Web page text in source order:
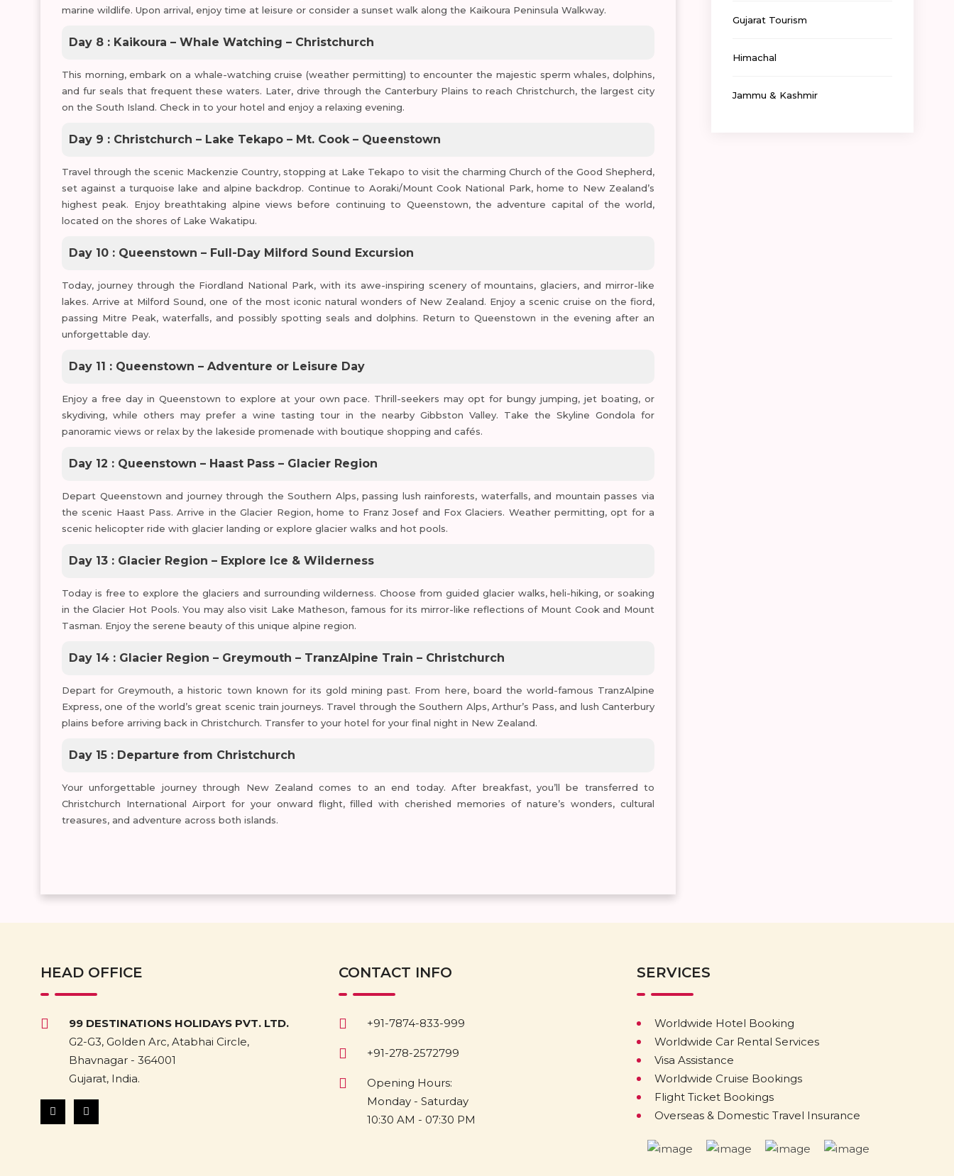
Gujarat Tourism
Himachal
Jammu & Kashmir
marine wildlife. Upon arrival, enjoy time at leisure or consider a sunset walk along the Kaikoura Peninsula Walkway.
Day 8 : Kaikoura – Whale Watching – Christchurch
This morning, embark on a whale-watching cruise (weather permitting) to encounter the majestic sperm whales, dolphins,
and fur seals that frequent these waters. Later, drive through the Canterbury Plains to reach Christchurch, the largest city
on the South Island. Check in to your hotel and enjoy a relaxing evening.
Day 9 : Christchurch – Lake Tekapo – Mt. Cook – Queenstown
Travel through the scenic Mackenzie Country, stopping at Lake Tekapo to visit the charming Church of the Good Shepherd,
set against a turquoise lake and alpine backdrop. Continue to Aoraki/Mount Cook National Park, home to New Zealand’s
highest peak. Enjoy breathtaking alpine views before continuing to Queenstown, the adventure capital of the world,
located on the shores of Lake Wakatipu.
Day 10 : Queenstown – Full-Day Milford Sound Excursion
Today, journey through the Fiordland National Park, with its awe-inspiring scenery of mountains, glaciers, and mirror-like
lakes. Arrive at Milford Sound, one of the most iconic natural wonders of New Zealand. Enjoy a scenic cruise on the fiord,
passing Mitre Peak, waterfalls, and possibly spotting seals and dolphins. Return to Queenstown in the evening after an
unforgettable day.
Day 11 : Queenstown – Adventure or Leisure Day
Enjoy a free day in Queenstown to explore at your own pace. Thrill-seekers may opt for bungy jumping, jet boating, or
skydiving, while others may prefer a wine tasting tour in the nearby Gibbston Valley. Take the Skyline Gondola for
panoramic views or relax by the lakeside promenade with boutique shopping and cafés.
Day 12 : Queenstown – Haast Pass – Glacier Region
Depart Queenstown and journey through the Southern Alps, passing lush rainforests, waterfalls, and mountain passes via
the scenic Haast Pass. Arrive in the Glacier Region, home to Franz Josef and Fox Glaciers. Weather permitting, opt for a
scenic helicopter ride with glacier landing or explore glacier walks and hot pools.
Day 13 : Glacier Region – Explore Ice & Wilderness
Today is free to explore the glaciers and surrounding wilderness. Choose from guided glacier walks, heli-hiking, or soaking
in the Glacier Hot Pools. You may also visit Lake Matheson, famous for its mirror-like reflections of Mount Cook and Mount
Tasman. Enjoy the serene beauty of this unique alpine region.
Day 14 : Glacier Region – Greymouth – TranzAlpine Train – Christchurch
Depart for Greymouth, a historic town known for its gold mining past. From here, board the world-famous TranzAlpine
Express, one of the world’s great scenic train journeys. Travel through the Southern Alps, Arthur’s Pass, and lush Canterbury
plains before arriving back in Christchurch. Transfer to your hotel for your final night in New Zealand.
Day 15 : Departure from Christchurch
Your unforgettable journey through New Zealand comes to an end today. After breakfast, you’ll be transferred to
Christchurch International Airport for your onward flight, filled with cherished memories of nature’s wonders, cultural
treasures, and adventure across both islands.
HEAD OFFICE
99 DESTINATIONS HOLIDAYS PVT. LTD.
G2-G3, Golden Arc, Atabhai Circle,
Bhavnagar - 364001
Gujarat, India.
CONTACT INFO
+91-7874-833-999
+91-278-2572799
Opening Hours:
Monday - Saturday
10:30 AM - 07:30 PM
SERVICES
Worldwide Hotel Booking
Worldwide Car Rental Services
Visa Assistance
Worldwide Cruise Bookings
Flight Ticket Bookings
Overseas & Domestic Travel Insurance